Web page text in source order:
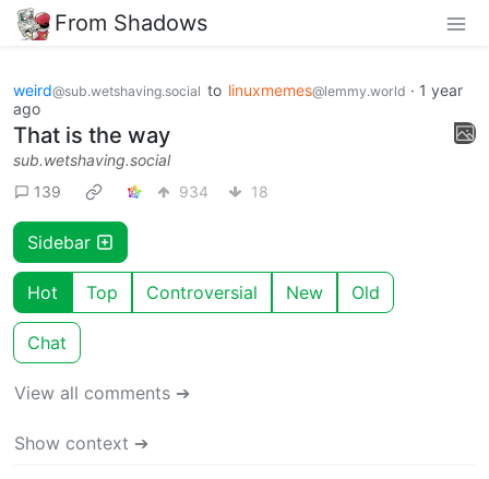
From Shadows
weird@sub.wetshaving.social to linuxmemes@lemmy.world · 1 year
ago
That is the way
sub.wetshaving.social
139
934 18
Sidebar
Hot Top Controversial New Old
Chat
View all comments ➔
Show context ➔